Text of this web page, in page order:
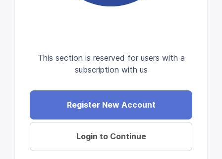
This section is reserved for users with a
subscription with us
Register New Account
Login to Continue